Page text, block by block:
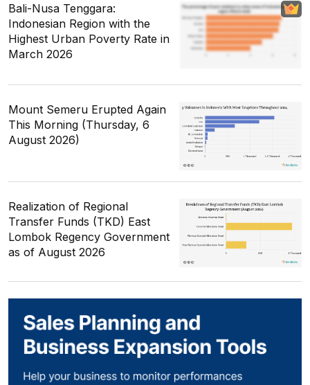
Bali-Nusa Tenggara:
Indonesian Region with the
Highest Urban Poverty Rate in
March 2026
Mount Semeru Erupted Again
This Morning (Thursday, 6
August 2026)
Realization of Regional
Transfer Funds (TKD) East
Lombok Regency Government
as of August 2026